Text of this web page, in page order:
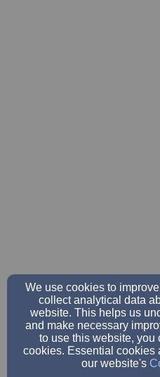
We use cookies to
collect analytical data
website. This helps us
and make necessary
to use this website, you
cookies. Essential cookies
our website's